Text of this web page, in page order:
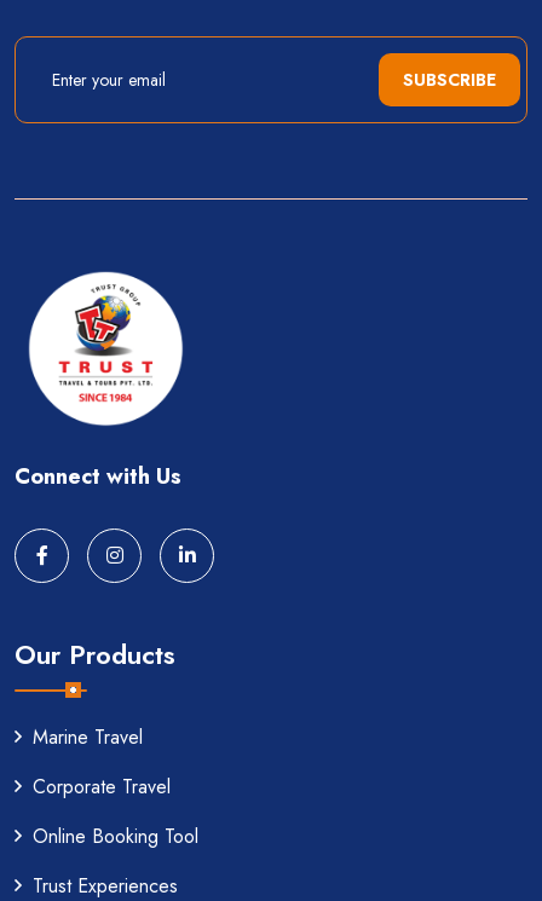
SUBSCRIBE
Connect with Us
Our Products
Marine Travel
Corporate Travel
Online Booking Tool
Trust Experiences